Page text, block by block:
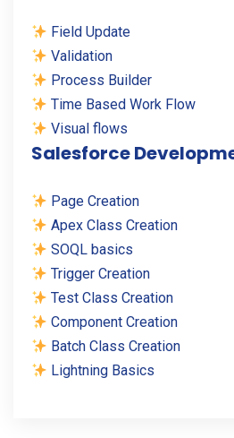
Field Update
Validation
Process Builder
Time Based Work Flow
Visual flows
Salesforce
Page Creation
Apex Class Creation
SOQL basics
Trigger Creation
Test Class Creation
Component Creation
Batch Class Creation
Lightning Basics